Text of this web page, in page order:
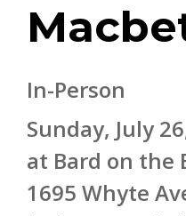
In-Person
Sunday, July
at Bard on the
1695 Whyte